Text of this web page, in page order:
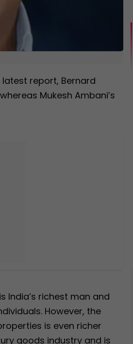
latest report, Bernard
Mukesh Ambani’s
India’s richest man and
However, the
is even richer
goods industry and is